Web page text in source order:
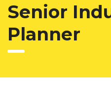
Senior
Planner